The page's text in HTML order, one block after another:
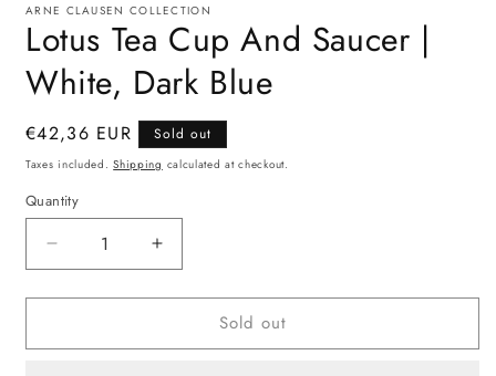
ARNE CLAUSEN COLLECTION
Lotus Tea Cup And Saucer |
White, Dark Blue
Regular
price
€42,36 EUR Sold out
Taxes included.Shipping calculated at checkout.
Quantity
Decrease
quantity
for
Tea
Increase
quantity
for
Tea
Sold out